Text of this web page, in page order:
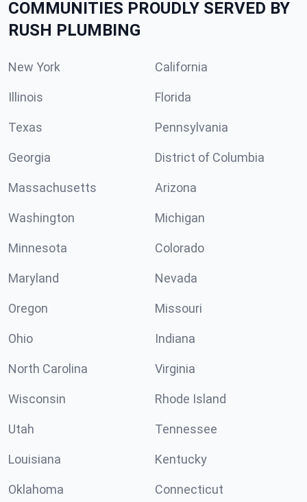
COMMUNITIES PROUDLY SERVED BY
RUSH PLUMBING
New York California
Illinois Florida
Texas Pennsylvania
Georgia District of Columbia
Massachusetts Arizona
Washington Michigan
Minnesota Colorado
Maryland Nevada
Oregon Missouri
Ohio Indiana
North Carolina Virginia
Wisconsin Rhode Island
Utah Tennessee
Louisiana Kentucky
Oklahoma Connecticut